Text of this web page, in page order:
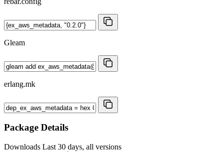
Gleam
erlang.mk
Package Details
Downloads Last 30 days, all versions